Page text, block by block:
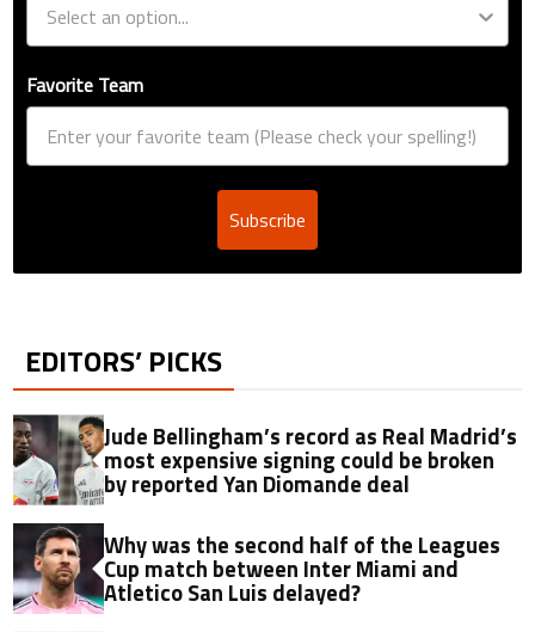
Favorite Team
Subscribe
EDITORS’ PICKS
Jude Bellingham’s record as Real Madrid’s
most expensive signing could be broken
by reported Yan Diomande deal
Why was the second half of the Leagues
Cup match between Inter Miami and
Atletico San Luis delayed?